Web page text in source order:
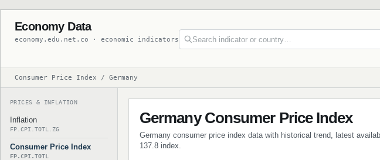
Economy Data
economy.edu.net.co · economic indicators
Consumer Price Index / Germany
PRICES & INFLATION
Inflation
FP.CPI.TOTL.ZG
Consumer Price Index
FP.CPI.TOTL
Germany Consumer Price Index
Germany consumer price index data with historical trend, latest
137.8 index.